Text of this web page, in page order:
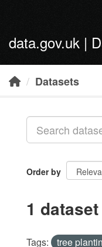
data.gov.uk |
Datasets
Order by
1
Tags: tree